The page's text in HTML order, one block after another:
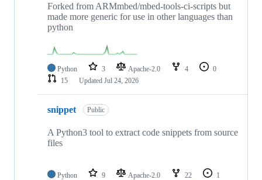
Forked from ARMmbed/mbed-tools-ci-scripts but
made more generic for use in other languages than
python
Python 3 Apache-2.0 4
0
15
Updated Jul 24, 2026
snippet Public
A Python3 tool to extract code snippets from source
files
Python 9 Apache-2.0 22
1